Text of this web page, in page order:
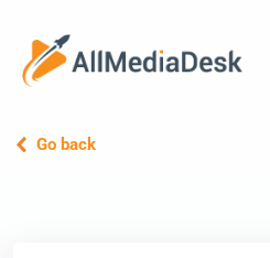
Go back